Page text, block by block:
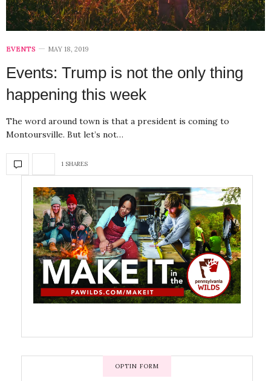
EVENTS MAY 18, 2019
Events: Trump is not the only thing
happening this week
The word around town is that a president is coming to
Montoursville. But let’s not…
1 SHARES
OPTIN FORM